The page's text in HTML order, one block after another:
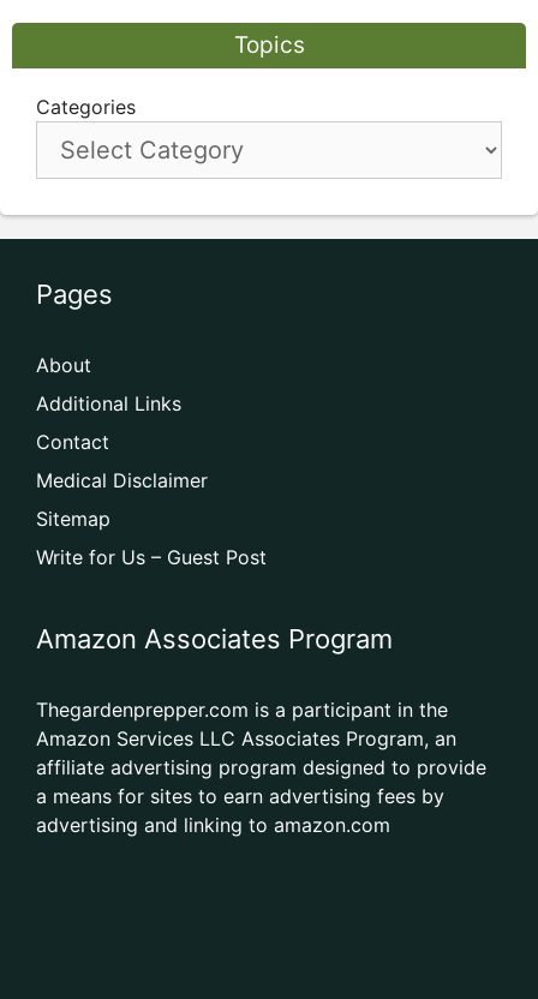
Topics
Categories
Pages
About
Additional Links
Contact
Medical Disclaimer
Sitemap
Write for Us – Guest Post
Amazon Associates Program
Thegardenprepper.com is a participant in the
Amazon Services LLC Associates Program, an
affiliate advertising program designed to provide
a means for sites to earn advertising fees by
advertising and linking to amazon.com